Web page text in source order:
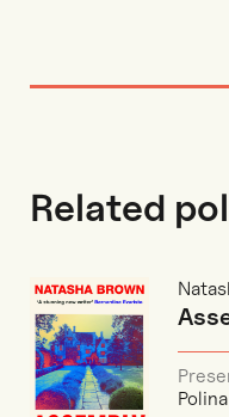
Related